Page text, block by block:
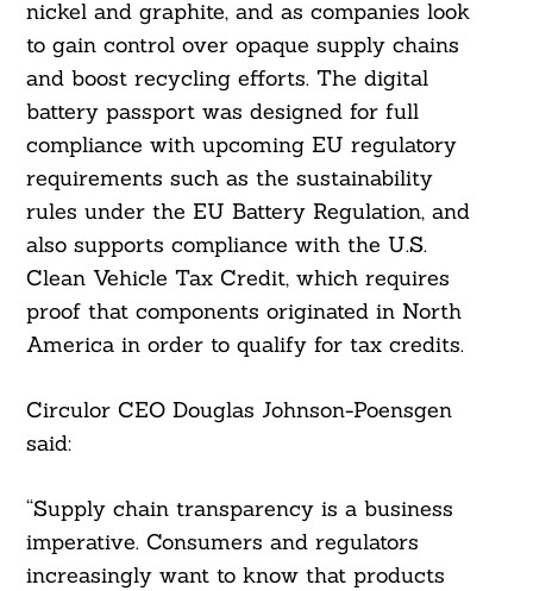
nickel and graphite, and as companies look
to gain control over opaque supply chains
and boost recycling efforts. The digital
battery passport was designed for full
compliance with upcoming EU regulatory
requirements such as the sustainability
rules under the EU Battery Regulation, and
also supports compliance with the U.S.
Clean Vehicle Tax Credit, which requires
proof that components originated in North
America in order to qualify for tax credits.
Circulor CEO Douglas Johnson-Poensgen
said:
“Supply chain transparency is a business
imperative. Consumers and regulators
increasingly want to know that products